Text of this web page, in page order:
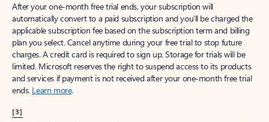
After your one-month free trial ends, your subscription will
automatically convert to a paid subscription and you’ll be charged the
applicable subscription fee based on the subscription term and billing
plan you select. Cancel anytime during your free trial to stop future
charges. A credit card is required to sign up. Storage for trials will be
limited. Microsoft reserves the right to suspend access to its products
and services if payment is not received after your one-month free trial
ends. Learn more.
[3]